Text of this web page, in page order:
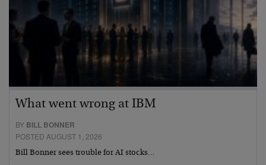
What went wrong at IBM
BY BILL BONNER
POSTED AUGUST 1, 2026
Bill Bonner sees trouble for AI stocks…